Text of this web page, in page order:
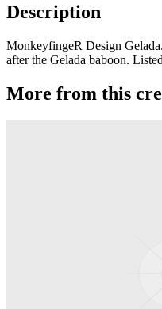
Description
MonkeyfingeR Design
after the Gelada baboon.
More from this